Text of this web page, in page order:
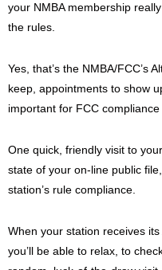
your NMBA membership
the rules.
Yes, that’s the NMBA/FCC’s
keep, appointments to show
important for FCC
One quick, friendly visit to
state of your on-line public
station’s rule compliance.
When your station receives
you’ll be able to relax, to